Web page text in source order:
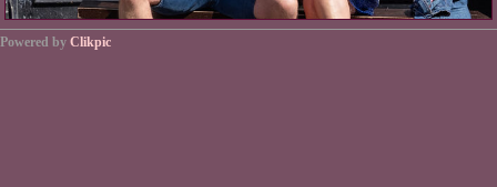
Powered by Clikpic